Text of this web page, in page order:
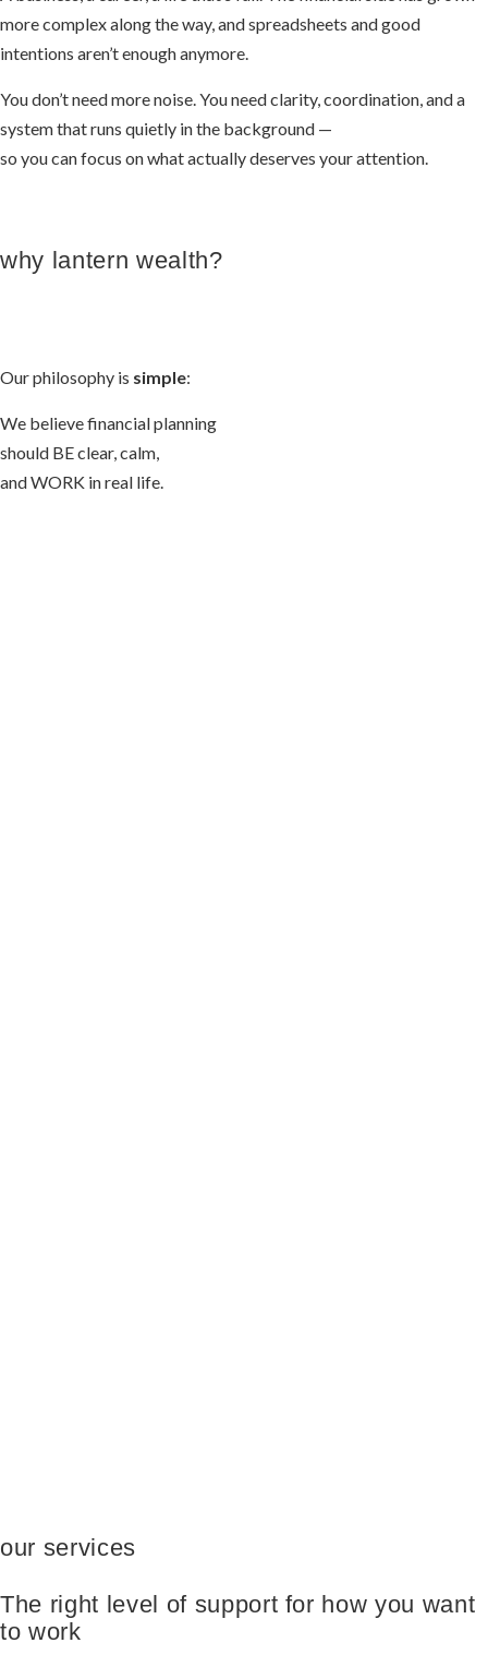
more complex along the way, and spreadsheets and good
intentions aren’t enough anymore.
You don’t need more noise. You need clarity, coordination, and a
system that runs quietly in the background —
so you can focus on what actually deserves your attention.
why lantern wealth?
Our philosophy is simple:
We believe financial planning
should BE clear, calm,
and WORK in real life.
our services
The right level of support for how you want
to work